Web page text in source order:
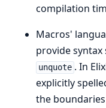
compilation
Macros'
provide
unquote . In
explicitly
the